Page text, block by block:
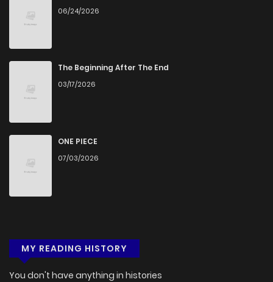
06/24/2026
The Beginning After The End
03/17/2026
ONE PIECE
07/03/2026
MY READING HISTORY
You don't have anything in histories